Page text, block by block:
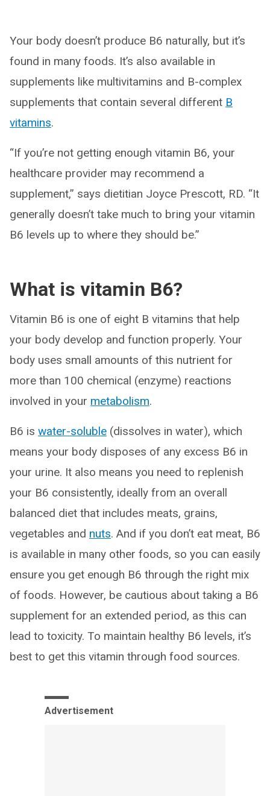
Your body doesn’t produce B6 naturally, but it’s
found in many foods. It’s also available in
supplements like multivitamins and B-complex
supplements that contain several different B
vitamins.
“If you’re not getting enough vitamin B6, your
healthcare provider may recommend a
supplement,” says dietitian Joyce Prescott, RD. “It
generally doesn’t take much to bring your vitamin
B6 levels up to where they should be.”
What is vitamin B6?
Vitamin B6 is one of eight B vitamins that help
your body develop and function properly. Your
body uses small amounts of this nutrient for
more than 100 chemical (enzyme) reactions
involved in your metabolism.
B6 is water-soluble (dissolves in water), which
means your body disposes of any excess B6 in
your urine. It also means you need to replenish
your B6 consistently, ideally from an overall
balanced diet that includes meats, grains,
vegetables and nuts. And if you don’t eat meat, B6
is available in many other foods, so you can easily
ensure you get enough B6 through the right mix
of foods. However, be cautious about taking a B6
supplement for an extended period, as this can
lead to toxicity. To maintain healthy B6 levels, it’s
best to get this vitamin through food sources.
Advertisement